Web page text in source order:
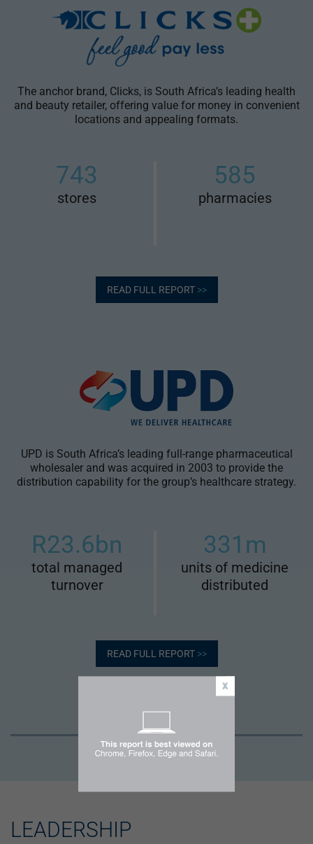
The anchor brand, Clicks, is South Africa’s leading health
and beauty retailer, offering value for money in convenient
locations and appealing formats.
743
stores
585
pharmacies
READ FULL REPORT >>
UPD is South Africa’s leading full-range pharmaceutical
wholesaler and was acquired in 2003 to provide the
distribution capability for the group’s healthcare strategy.
R23.6bn
total managed
turnover
331m
units of medicine
distributed
READ FULL REPORT >>
LEADERSHIP